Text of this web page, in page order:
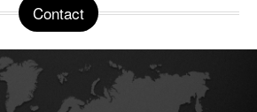
Contact